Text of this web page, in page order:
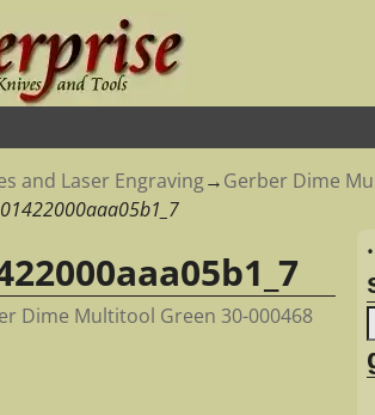
and Laser Engraving→Gerber Dime
Dime Multitool Green 30-000468